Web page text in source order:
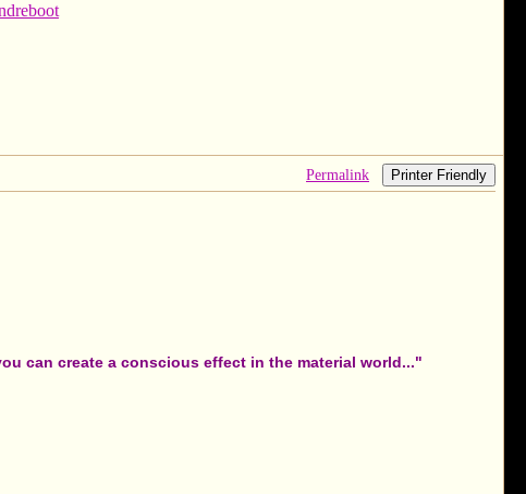
Permalink Printer Friendly
can create a conscious effect in the material world..."